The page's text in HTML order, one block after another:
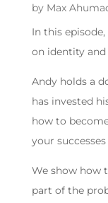
by Max
In this
on identity and
Andy holds a
has invested
how to
your
We show how
part of the